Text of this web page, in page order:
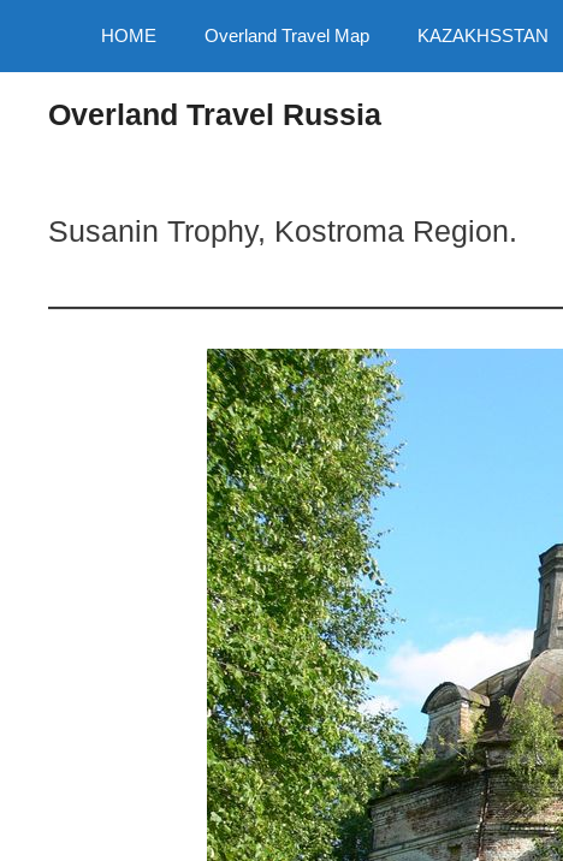
HOME Overland Travel Map KAZAKHSSTAN
Overland Travel Russia
Susanin Trophy, Kostroma Region.